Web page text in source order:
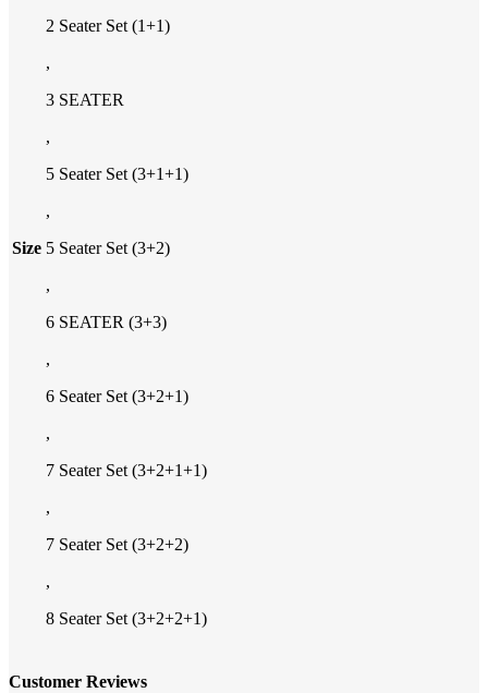
Size
2 Seater Set (1+1)
,
3 SEATER
,
5 Seater Set (3+1+1)
,
5 Seater Set (3+2)
,
6 SEATER (3+3)
,
6 Seater Set (3+2+1)
,
7 Seater Set (3+2+1+1)
,
7 Seater Set (3+2+2)
,
8 Seater Set (3+2+2+1)
Customer Reviews